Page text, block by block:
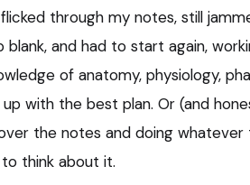
through my notes, still
blank, and had to start again,
of anatomy, physiology,
with the best plan. Or (and
the notes and doing
think about it.